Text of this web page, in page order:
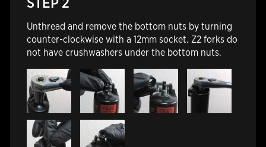
Unthread and remove the bottom nuts by turning
counter-clockwise with a 12mm socket. Z2 forks do
not have crushwashers under the bottom nuts.